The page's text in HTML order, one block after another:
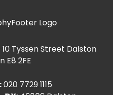
10 Tyssen Street Dalston
E8 2FE
020 7729 1115